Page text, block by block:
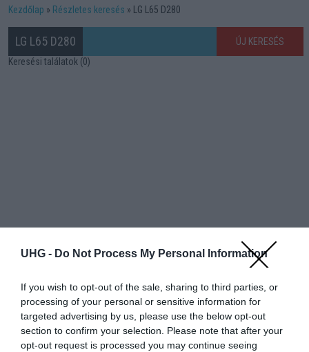
UHG - Do Not Process My Personal Information
If you wish to opt-out of the sale, sharing to third parties, or
processing of your personal or sensitive information for
targeted advertising by us, please use the below opt-out
section to confirm your selection. Please note that after your
opt-out request is processed you may continue seeing
Kezdőlap Részletes keresés LG L65 D280
LG L65 D280
ÚJ KERESÉS
Keresési találatok (0)
Hibaüzenet
A keresett telefonra nincs hirdetés. Keressen tovább arészletes
keresőben!